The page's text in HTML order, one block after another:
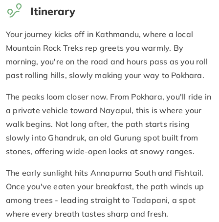
Itinerary
Your journey kicks off in Kathmandu, where a local
Mountain Rock Treks rep greets you warmly. By
morning, you're on the road and hours pass as you roll
past rolling hills, slowly making your way to Pokhara.
The peaks loom closer now. From Pokhara, you'll ride in
a private vehicle toward Nayapul, this is where your
walk begins. Not long after, the path starts rising
slowly into Ghandruk, an old Gurung spot built from
stones, offering wide-open looks at snowy ranges.
The early sunlight hits Annapurna South and Fishtail.
Once you've eaten your breakfast, the path winds up
among trees - leading straight to Tadapani, a spot
where every breath tastes sharp and fresh.